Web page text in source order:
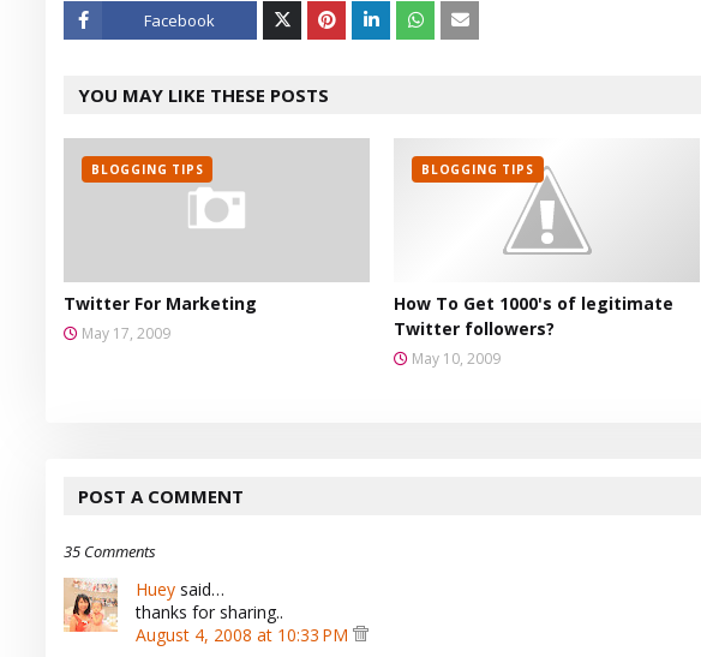
Facebook
er
YOU MAY LIKE THESE POSTS
BLOGGING TIPS
Twitter For Marketing
May 17, 2009
BLOGGING TIPS
How To Get 1000's of legitimate
Twitter followers?
May 10, 2009
POST A COMMENT
35 Comments
Huey said…
thanks for sharing..
August 4, 2008 at 10:33 PM